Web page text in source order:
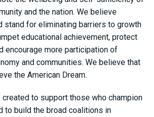
and the nation. We believe
stand for eliminating barriers to growth
educational achievement, protect
encourage more participation of
and communities. We believe that
the American Dream.
created to support those who champion
to build the broad coalitions in